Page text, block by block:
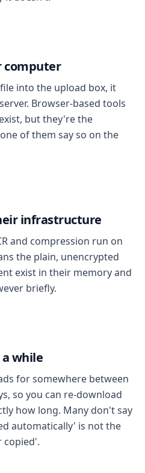
computer
into the upload box, it
Browser-based tools
but they're the
of them say so on the
infrastructure
and compression run on
the plain, unencrypted
exist in their memory and
briefly.
while
for somewhere between
so you can re-download
how long. Many don't say
automatically' is not the
copied'.